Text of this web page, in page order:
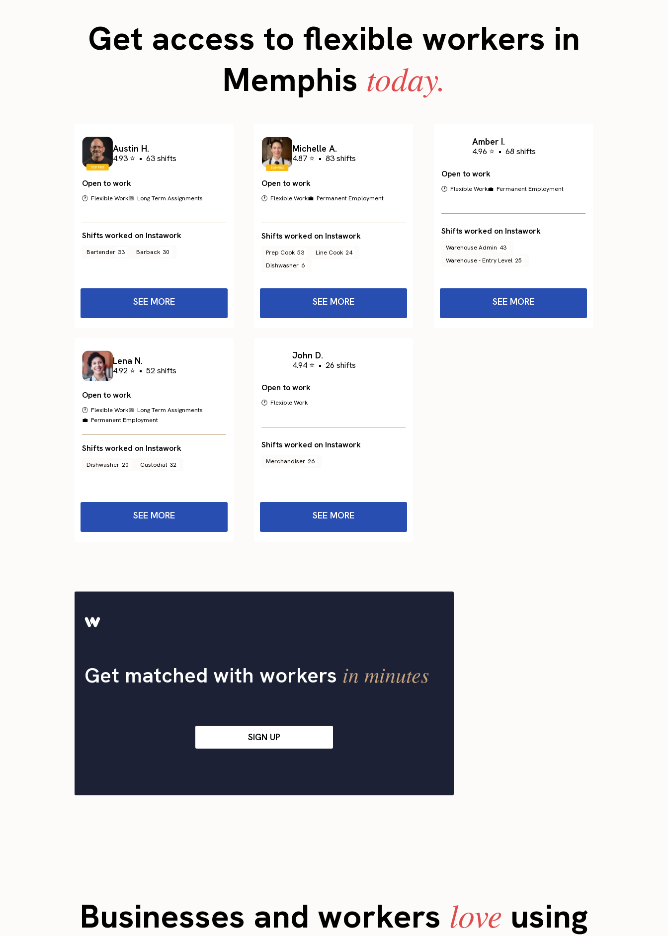
Get access to flexible workers in
Memphis today.
Austin H.
4.93 ⭐ • 63 shifts
Open to work
🕐 Flexible Work📅 Long Term Assignments
Shifts worked on Instawork
Bartender 33 Barback 30
SEE MORE
Michelle A.
4.87 ⭐ • 83 shifts
Open to work
🕐 Flexible Work💼 Permanent Employment
Shifts worked on Instawork
Prep Cook 53 Line Cook 24
Dishwasher 6
SEE MORE
Amber I.
4.96 ⭐ • 68 shifts
Open to work
🕐 Flexible Work💼 Permanent Employment
Shifts worked on Instawork
Warehouse Admin 43
Warehouse - Entry Level 25
SEE MORE
Lena N.
4.92 ⭐ • 52 shifts
Open to work
🕐 Flexible Work📅 Long Term Assignments
💼 Permanent Employment
Shifts worked on Instawork
Dishwasher 20 Custodial 32
SEE MORE
John D.
4.94 ⭐ • 26 shifts
Open to work
🕐 Flexible Work
Shifts worked on Instawork
Merchandiser 26
SEE MORE
Get matched with workers in minutes
SIGN UP
Businesses and workers love using